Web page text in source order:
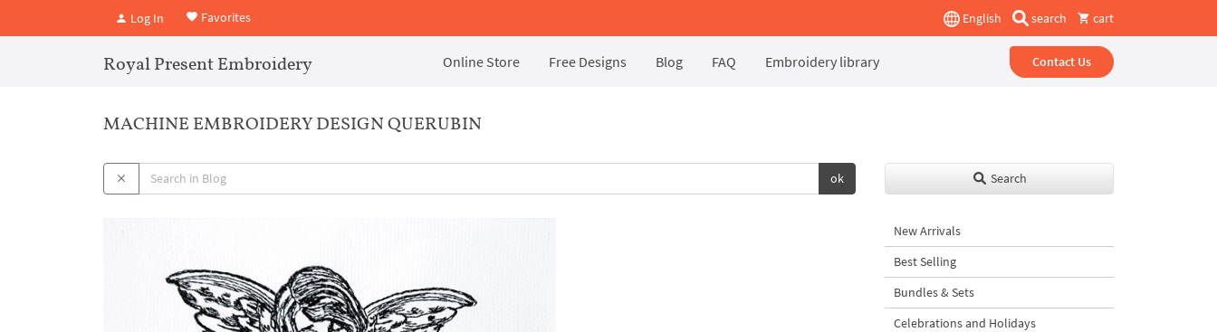
Log In Favorites English search cart
Royal Present Embroidery Online Store Free Designs Blog FAQ Embroidery library Contact Us
MACHINE EMBROIDERY DESIGN QUERUBIN
ok Search
New Arrivals
Best Selling
Bundles & Sets
Celebrations and Holidays